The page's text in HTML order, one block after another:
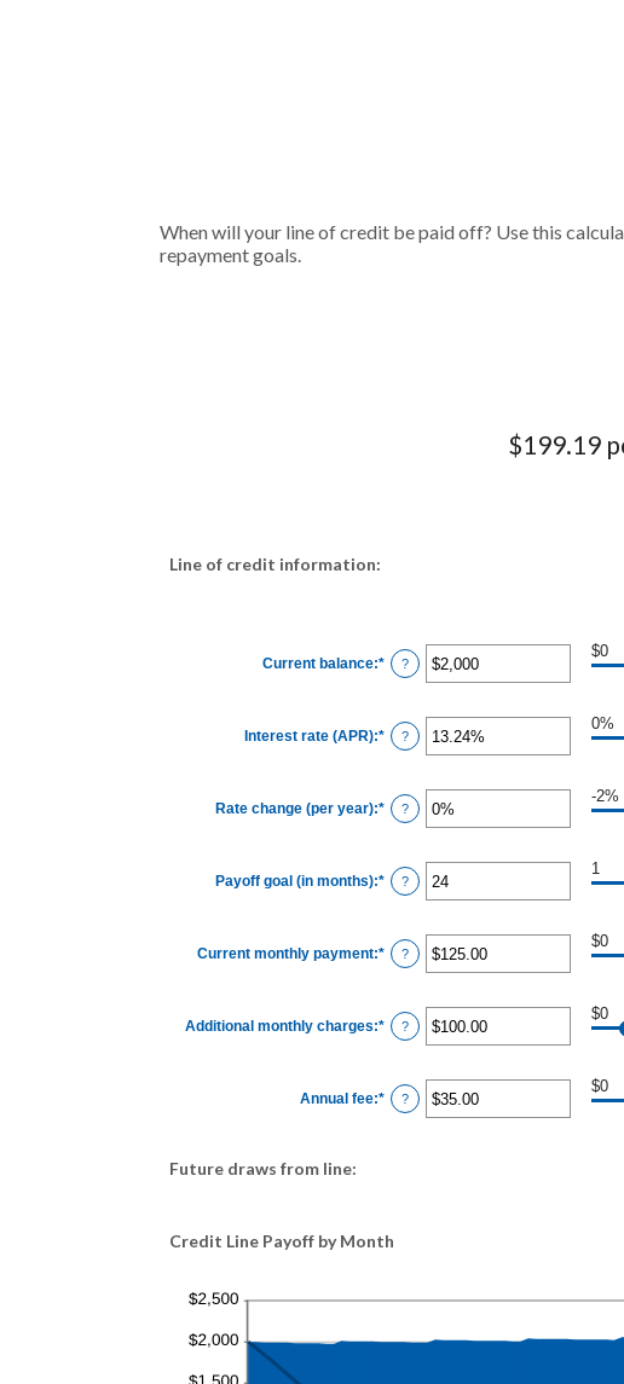
When will your line of credit be paid off? Use this
repayment goals.
$199.19
Line of credit information:
Current balance:* Enter
an
$0
and
$100,000,000
?
$0
Interest rate (APR):* Enter
an
0%
and
30%
?
0%
Rate change (per year):* Enter
an
-2%
and
5%
?
-2%
Payoff goal (in months):* Enter
an
and
360
?
1
Current monthly payment:* Enter
an
$0.00
and
$100,000.00
?
$0
Additional monthly charges:* Enter
an
$0.00
and
$100,000.00
?
$0
Annual fee:* Enter
an
?
$0
Future draws from line:
Credit Line Payoff by Month